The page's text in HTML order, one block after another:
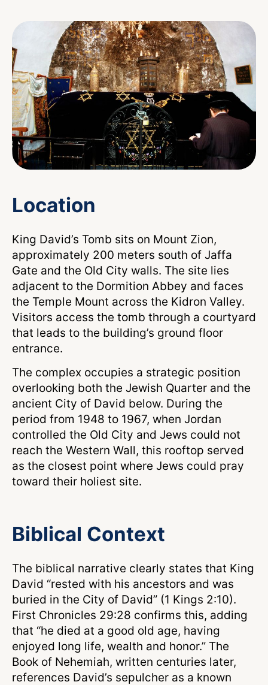
Location
King David’s Tomb sits on Mount Zion,
approximately 200 meters south of Jaffa
Gate and the Old City walls. The site lies
adjacent to the Dormition Abbey and faces
the Temple Mount across the Kidron Valley.
Visitors access the tomb through a courtyard
that leads to the building’s ground floor
entrance.
The complex occupies a strategic position
overlooking both the Jewish Quarter and the
ancient City of David below. During the
period from 1948 to 1967, when Jordan
controlled the Old City and Jews could not
reach the Western Wall, this rooftop served
as the closest point where Jews could pray
toward their holiest site.
Biblical Context
The biblical narrative clearly states that King
David “rested with his ancestors and was
buried in the City of David” (1 Kings 2:10).
First Chronicles 29:28 confirms this, adding
that “he died at a good old age, having
enjoyed long life, wealth and honor.” The
Book of Nehemiah, written centuries later,
references David’s sepulcher as a known